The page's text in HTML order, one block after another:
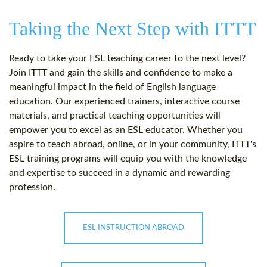
Taking the Next Step with ITTT
Ready to take your ESL teaching career to the next level?
Join ITTT and gain the skills and confidence to make a
meaningful impact in the field of English language
education. Our experienced trainers, interactive course
materials, and practical teaching opportunities will
empower you to excel as an ESL educator. Whether you
aspire to teach abroad, online, or in your community, ITTT's
ESL training programs will equip you with the knowledge
and expertise to succeed in a dynamic and rewarding
profession.
ESL INSTRUCTION ABROAD